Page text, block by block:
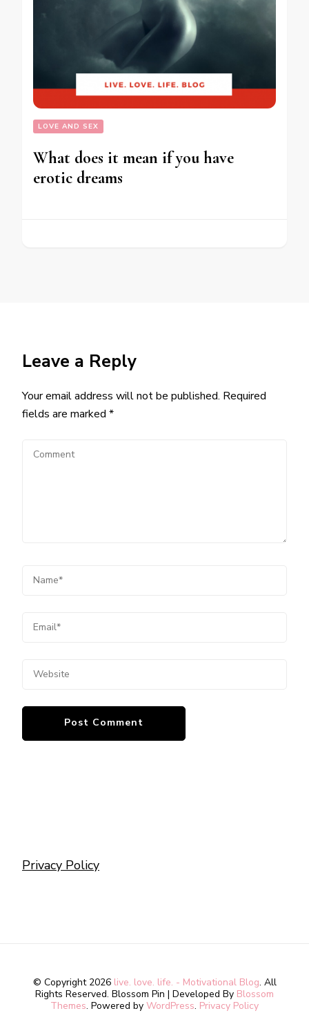
LOVE AND SEX
What does it mean if you have
erotic dreams
Leave a Reply
Your email address will not be published. Required
fields are marked *
Privacy Policy
© Copyright 2026 live. love. life. - Motivational Blog. All
Rights Reserved. Blossom Pin | Developed By Blossom
Themes. Powered by WordPress. Privacy Policy